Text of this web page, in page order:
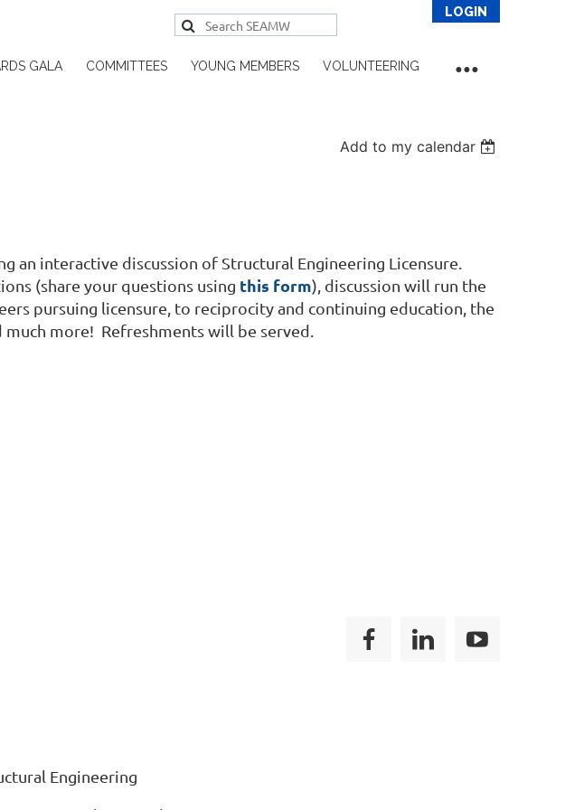
GALA COMMITTEES YOUNG MEMBERS VOLUNTEERING
≡
Add to my calendar
an interactive discussion of Structural Engineering Licensure.
(share your questions using this form), discussion will run the
pursuing licensure, to reciprocity and continuing education, the
much more! Refreshments will be served.
Engineering